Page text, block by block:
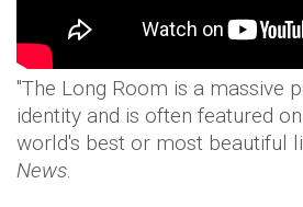
"The Long Room is a massive
identity and is often featured
world's best or most beautiful
News.